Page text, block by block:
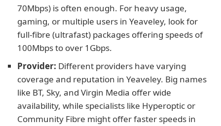
70Mbps) is often enough. For heavy usage,
gaming, or multiple users in Yeaveley, look for
full-fibre (ultrafast) packages offering speeds of
100Mbps to over 1Gbps.
Provider: Different providers have varying
coverage and reputation in Yeaveley. Big names
like BT, Sky, and Virgin Media offer wide
availability, while specialists like Hyperoptic or
Community Fibre might offer faster speeds in